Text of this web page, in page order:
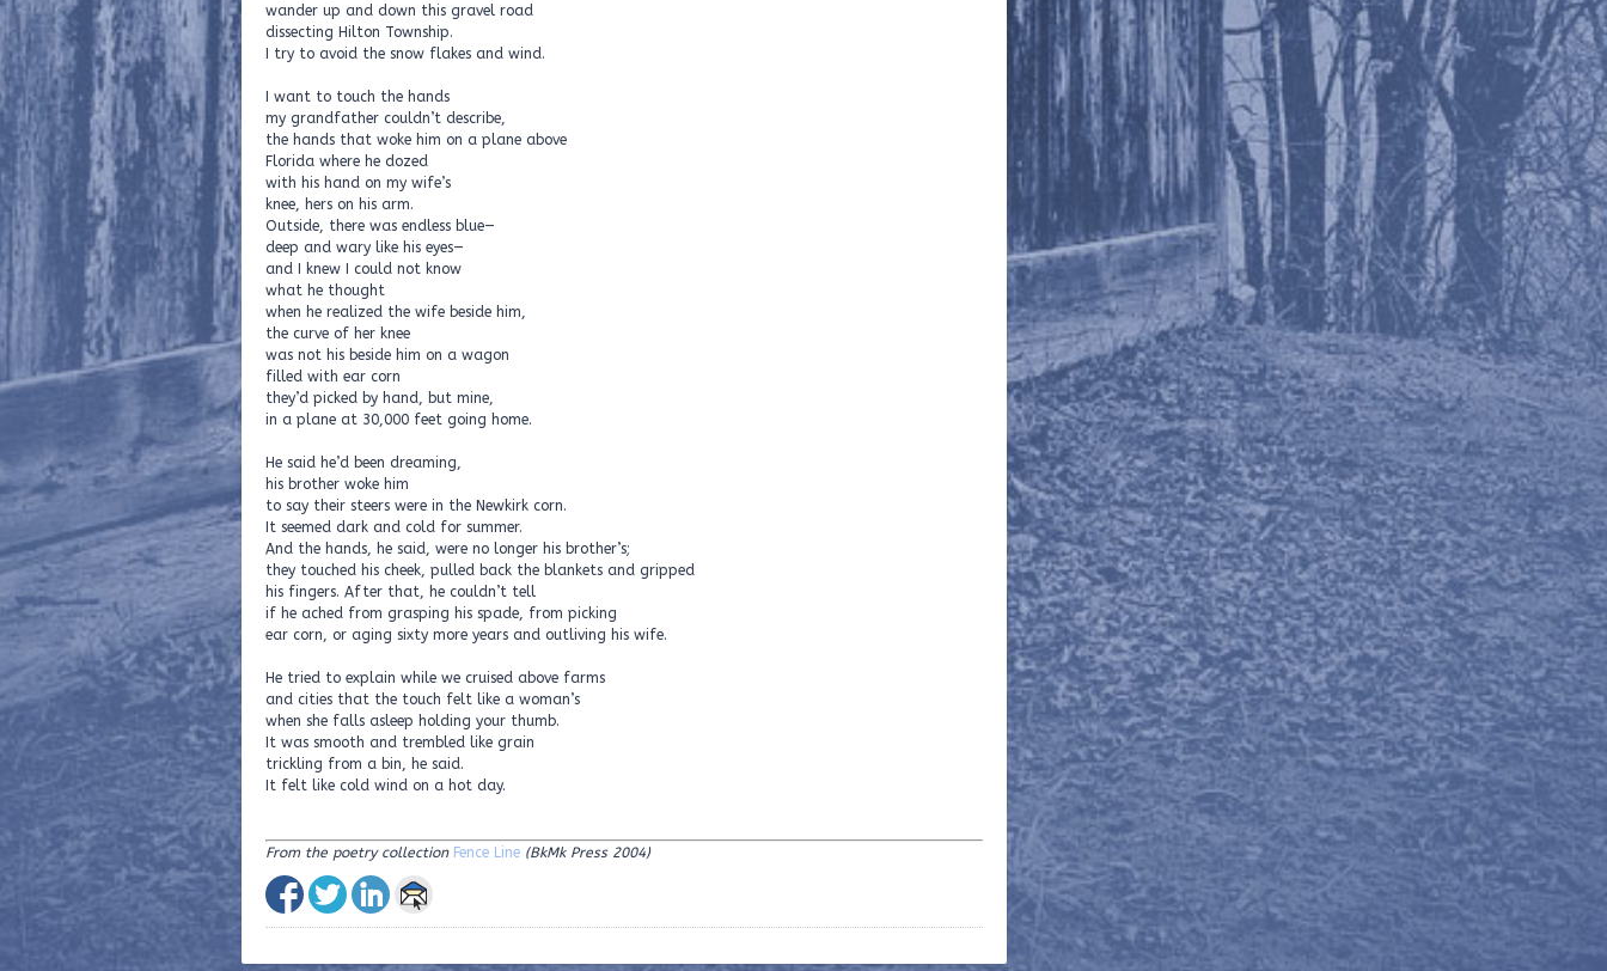
wander up and down this gravel road
dissecting Hilton Township.
I try to avoid the snow flakes and wind.
I want to touch the hands
my grandfather couldn’t describe,
the hands that woke him on a plane above
Florida where he dozed
with his hand on my wife’s
knee, hers on his arm.
Outside, there was endless blue—
deep and wary like his eyes—
and I knew I could not know
what he thought
when he realized the wife beside him,
the curve of her knee
was not his beside him on a wagon
filled with ear corn
they’d picked by hand, but mine,
in a plane at 30,000 feet going home.
He said he’d been dreaming,
his brother woke him
to say their steers were in the Newkirk corn.
It seemed dark and cold for summer.
And the hands, he said, were no longer his brother’s;
they touched his cheek, pulled back the blankets and gripped
his fingers. After that, he couldn’t tell
if he ached from grasping his spade, from picking
ear corn, or aging sixty more years and outliving his wife.
He tried to explain while we cruised above farms
and cities that the touch felt like a woman’s
when she falls asleep holding your thumb.
It was smooth and trembled like grain
trickling from a bin, he said.
It felt like cold wind on a hot day.
From the poetry collection Fence Line (BkMk Press 2004)